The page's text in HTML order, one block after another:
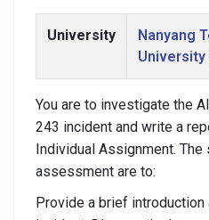
University
Nanyang
University
You are to investigate the
243 incident and write a
Individual Assignment.
assessment are to:
Provide a brief introduction